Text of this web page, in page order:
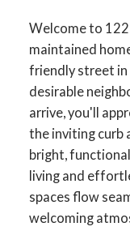
Welcome to
maintained
friendly street
desirable
arrive, you'll
the inviting curb
bright,
living and
spaces flow
welcoming